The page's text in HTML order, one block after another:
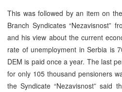
This was followed by an item on
Branch Syndicates “Nezavisnost”
and his view about the current
rate of unemployment in Serbia is
DEM is paid once a year. The last
for only 105 thousand pensioners
the Syndicate “Nezavisnost” said